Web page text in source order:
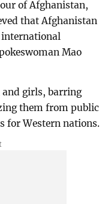
of Afghanistan,
that Afghanistan
international
Mao
and girls, barring
them from public
for Western nations.